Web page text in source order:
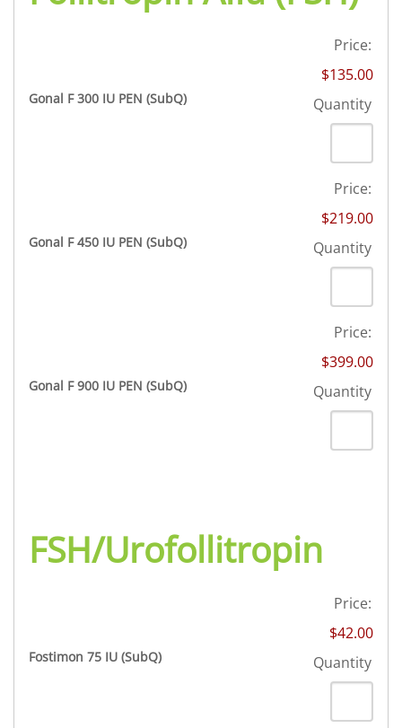
DROSPIRENONE + ETHINYL ESRADIOL
ENOXAPARIN SODIUM
FEMARA 2.5 MG
ESTRADIOL
Gonal F 300 IU PEN (SubQ)Quantity
Price:
$135.00
Quantity
Gonal F 450 IU PEN (SubQ)Quantity
Price:
$219.00
Quantity
Gonal F 900 IU PEN (SubQ)Quantity
Price:
$399.00
Quantity
FSH/Urofollitropin
Fostimon 75 IU (SubQ)Quantity
Price:
$42.00
Quantity